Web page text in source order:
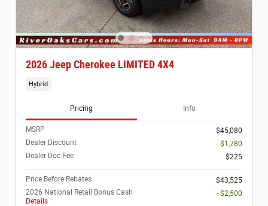
2026 Jeep Cherokee LIMITED 4X4
Hybrid
Pricing Info
MSRP
$45,080
Dealer Discount
- $1,780
Dealer Doc Fee
$225
Price Before Rebates
$43,525
2026 National Retail Bonus Cash
Details
- $2,500